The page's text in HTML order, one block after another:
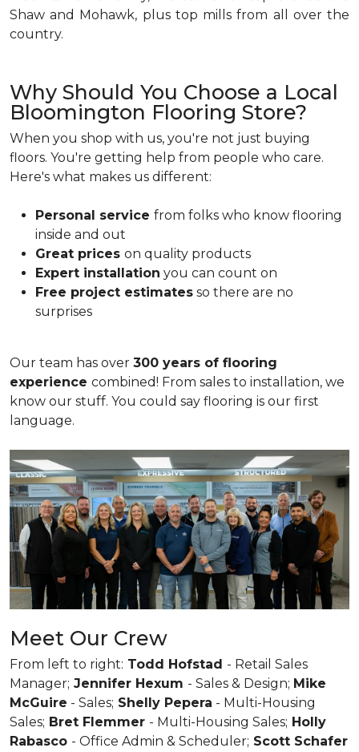
Shaw and Mohawk, plus top mills from all over the
country.
Why Should You Choose a Local
Bloomington Flooring Store?
When you shop with us, you're not just buying
floors. You're getting help from people who care.
Here's what makes us different:
Personal service from folks who know flooring
inside and out
Great prices on quality products
Expert installation you can count on
Free project estimates so there are no
surprises
Our team has over 300 years of flooring
experience combined! From sales to installation, we
know our stuff. You could say flooring is our first
language.
Meet Our Crew
From left to right: Todd Hofstad - Retail Sales
Manager; Jennifer Hexum - Sales & Design; Mike
McGuire - Sales; Shelly Pepera - Multi-Housing
Sales; Bret Flemmer - Multi-Housing Sales; Holly
Rabasco - Office Admin & Scheduler; Scott Schafer